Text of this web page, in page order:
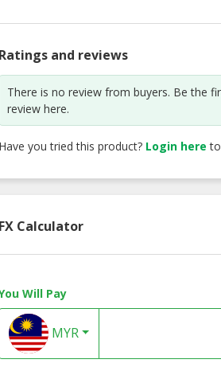
Ratings and reviews
There is no review from buyers. Be the
review here.
Have you tried this product? Login here
FX Calculator
Will Pay
MYR